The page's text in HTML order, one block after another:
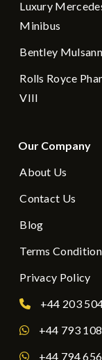
Luxury
Minibus
Bentley
Rolls Royce
VIII
Our Company
About Us
Contact Us
Blog
Terms
Privacy Policy
+44 203
+44 793
+44 794